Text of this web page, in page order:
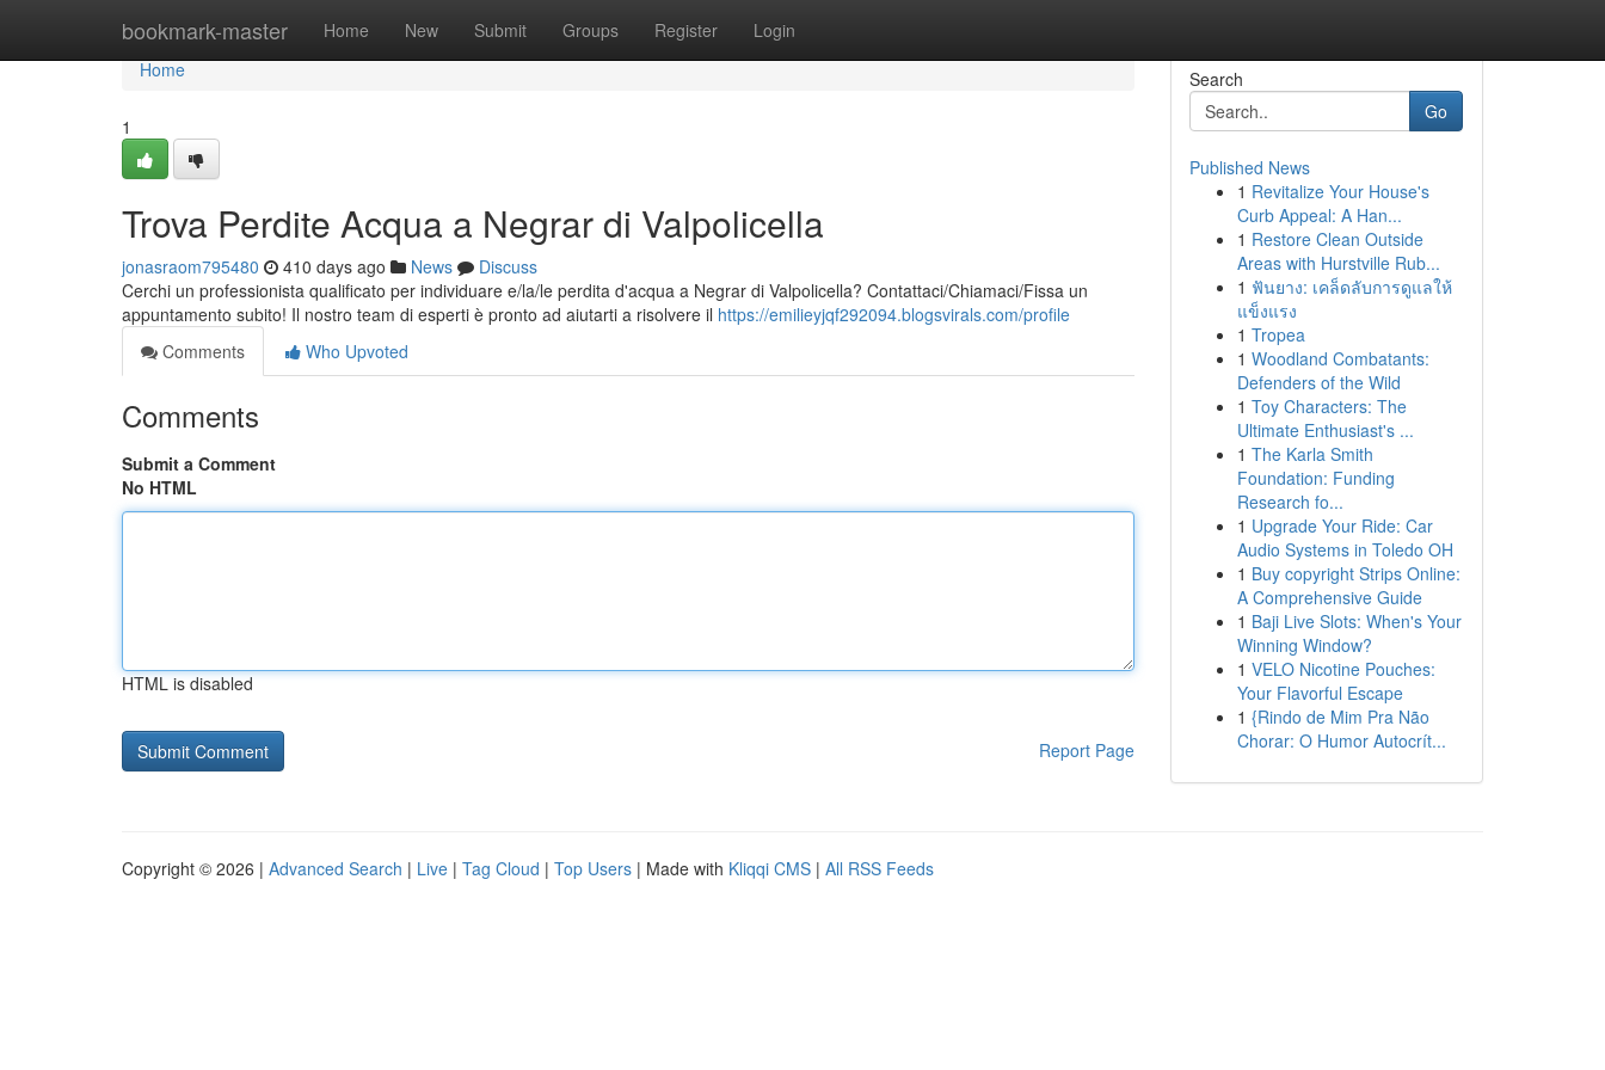
bookmark-master Home New Submit Groups Register Login
Home
Home
1
Trova Perdite Acqua a Negrar di Valpolicella
jonasraom795480 410 days ago News
Discuss
Cerchi un professionista qualificato per individuare e/la/le perdita d'acqua a Negrar di Valpolicella? Contattaci/Chiamaci/Fissa un
appuntamento subito! Il nostro team di esperti è pronto ad aiutarti a risolvere il https://emilieyjqf292094.blogsvirals.com/profile
Comments
Who Upvoted
Comments
Submit a Comment
No HTML
HTML is disabled
Report Page
Search
Go
Published News
1 Revitalize Your House's
Curb Appeal: A Han...
1 Restore Clean Outside
Areas with Hurstville Rub...
1 ฟันยาง: เคล็ดลับการดูแลให้
แข็งแรง
1 Tropea
1 Woodland Combatants:
Defenders of the Wild
1 Toy Characters: The
Ultimate Enthusiast's ...
1 The Karla Smith
Foundation: Funding
Research fo...
1 Upgrade Your Ride: Car
Audio Systems in Toledo OH
1 Buy copyright Strips Online:
A Comprehensive Guide
1 Baji Live Slots: When's Your
Winning Window?
1 VELO Nicotine Pouches:
Your Flavorful Escape
1 {Rindo de Mim Pra Não
Chorar: O Humor Autocrít...
Copyright © 2026 | Advanced Search | Live | Tag Cloud | Top Users | Made with Kliqqi CMS | All RSS Feeds